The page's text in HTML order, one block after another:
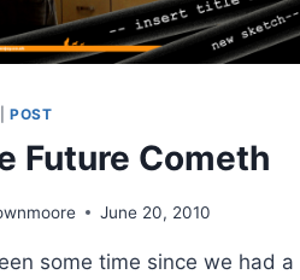
|POST
Future Cometh
June 20, 2010
some time since we had a